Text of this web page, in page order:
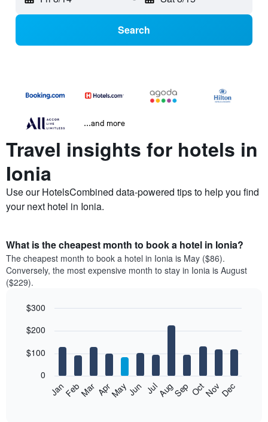
Search
...and more
Travel insights for hotels in
Ionia
Use our HotelsCombined data-powered tips to help you find
your next hotel in Ionia.
What is the cheapest month to book a hotel in Ionia?
The cheapest month to book a hotel in Ionia is May ($86).
Conversely, the most expensive month to stay in Ionia is August
($229).
chart
12
bars.
following
graphic.
JanFebMar AprMayJun JulAugSep OctNovDec
0
$100
$200
$300